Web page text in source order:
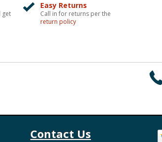
get
Easy Returns
Call in for returns per the
return policy
Contact Us